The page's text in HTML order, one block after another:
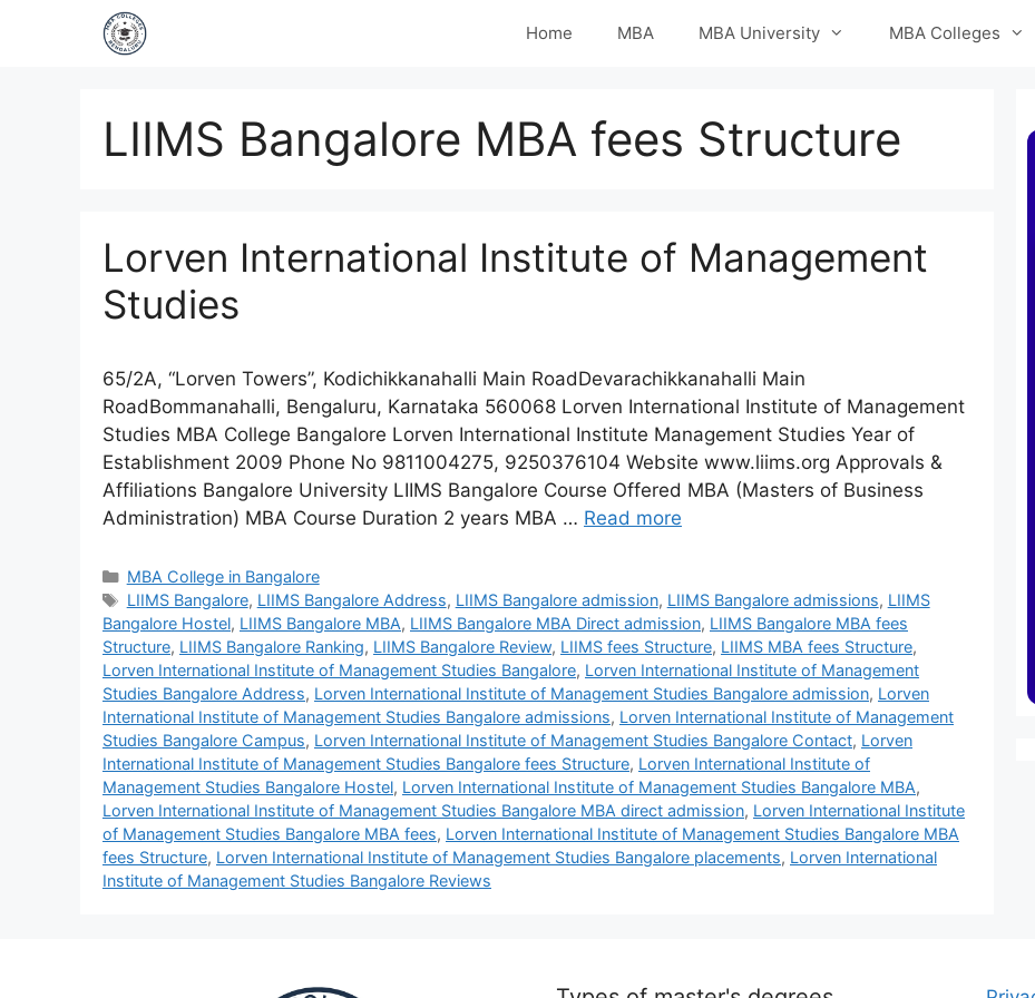
Home MBA MBA University MBA Colleges
LIIMS Bangalore MBA fees Structure
Lorven International Institute of Management
Studies
65/2A, “Lorven Towers”, Kodichikkanahalli Main RoadDevarachikkanahalli Main
RoadBommanahalli, Bengaluru, Karnataka 560068 Lorven International Institute of Management
Studies MBA College Bangalore Lorven International Institute Management Studies Year of
Establishment 2009 Phone No 9811004275, 9250376104 Website www.liims.org Approvals &
Affiliations Bangalore University LIIMS Bangalore Course Offered MBA (Masters of Business
Administration) MBA Course Duration 2 years MBA … Read more
MBA College in Bangalore
LIIMS Bangalore, LIIMS Bangalore Address, LIIMS Bangalore admission, LIIMS Bangalore admissions, LIIMS
Bangalore Hostel, LIIMS Bangalore MBA, LIIMS Bangalore MBA Direct admission, LIIMS Bangalore MBA fees
Structure, LIIMS Bangalore Ranking, LIIMS Bangalore Review, LIIMS fees Structure, LIIMS MBA fees Structure,
Lorven International Institute of Management Studies Bangalore, Lorven International Institute of Management
Studies Bangalore Address, Lorven International Institute of Management Studies Bangalore admission, Lorven
International Institute of Management Studies Bangalore admissions, Lorven International Institute of Management
Studies Bangalore Campus, Lorven International Institute of Management Studies Bangalore Contact, Lorven
International Institute of Management Studies Bangalore fees Structure, Lorven International Institute of
Management Studies Bangalore Hostel, Lorven International Institute of Management Studies Bangalore MBA,
Lorven International Institute of Management Studies Bangalore MBA direct admission, Lorven International Institute
of Management Studies Bangalore MBA fees, Lorven International Institute of Management Studies Bangalore MBA
fees Structure, Lorven International Institute of Management Studies Bangalore placements, Lorven International
Institute of Management Studies Bangalore Reviews